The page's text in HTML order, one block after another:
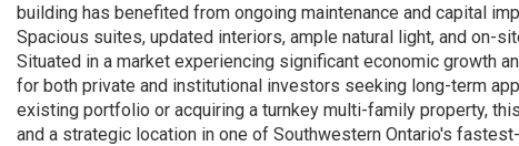
building has benefited from ongoing maintenance and capital
Spacious suites, updated interiors, ample natural light, and on-
Situated in a market experiencing significant economic growth
for both private and institutional investors seeking long-term
existing portfolio or acquiring a turnkey multi-family property,
and a strategic location in one of Southwestern Ontario's